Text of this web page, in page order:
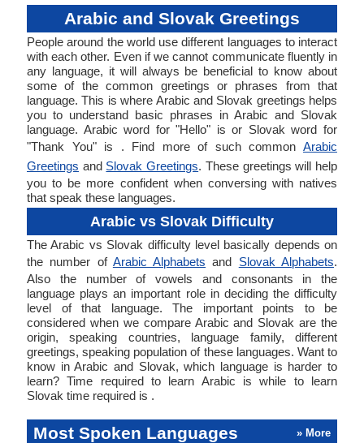
Arabic and Slovak Greetings
People around the world use different languages to interact
with each other. Even if we cannot communicate fluently in
any language, it will always be beneficial to know about
some of the common greetings or phrases from that
language. This is where Arabic and Slovak greetings helps
you to understand basic phrases in Arabic and Slovak
language. Arabic word for "Hello" is or Slovak word for
"Thank You" is . Find more of such common Arabic
Greetings and Slovak Greetings. These greetings will help
you to be more confident when conversing with natives
that speak these languages.
Arabic vs Slovak Difficulty
The Arabic vs Slovak difficulty level basically depends on
the number of Arabic Alphabets and Slovak Alphabets.
Also the number of vowels and consonants in the
language plays an important role in deciding the difficulty
level of that language. The important points to be
considered when we compare Arabic and Slovak are the
origin, speaking countries, language family, different
greetings, speaking population of these languages. Want to
know in Arabic and Slovak, which language is harder to
learn? Time required to learn Arabic is while to learn
Slovak time required is .
Most Spoken Languages » More